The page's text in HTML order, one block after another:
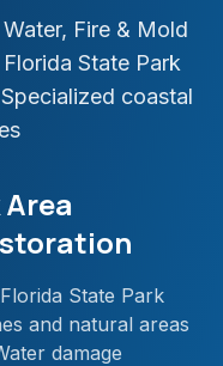
Fire & Mold
State Park
coastal
State Park
and natural areas
damage